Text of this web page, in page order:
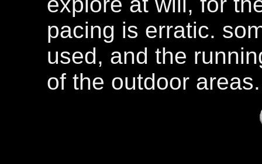
pacing is erratic.
used, and the
of the outdoor